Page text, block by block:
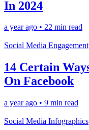
In 2024
a year ago • 22 min read
Social Media Engagement
14 Certain
On Facebook
a year ago • 9 min read
Social Media Infographics